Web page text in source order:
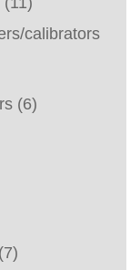
calibrators
(6)
(7)